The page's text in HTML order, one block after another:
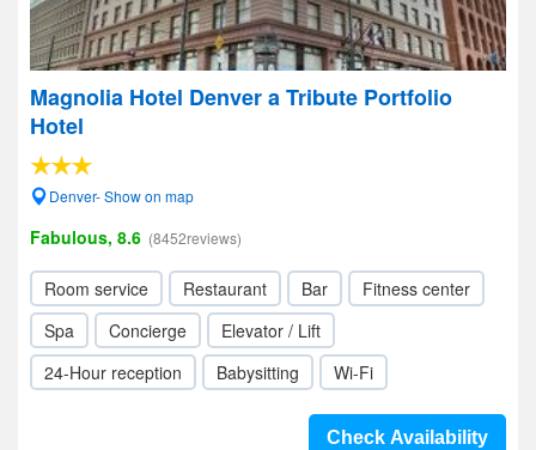
Magnolia Hotel Denver a Tribute Portfolio
Hotel
Denver- Show on map
Fabulous, 8.6 (8452reviews)
Room service Restaurant Bar
Fitness center
Spa
Concierge
Elevator / Lift
24-Hour reception
Babysitting Wi-Fi
Check Availability